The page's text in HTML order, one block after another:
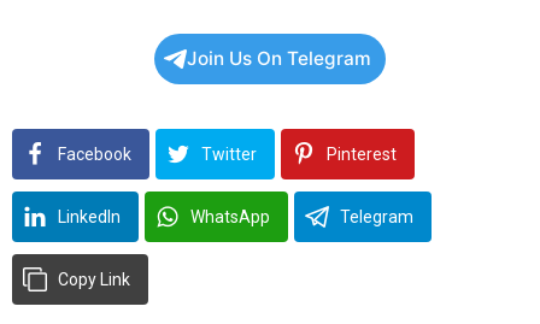
Join Us On Telegram
Facebook Twitter Pinterest
LinkedIn WhatsApp Telegram
Copy Link